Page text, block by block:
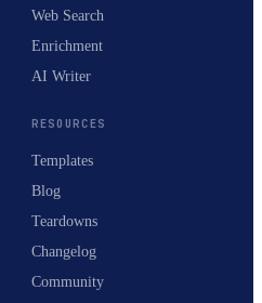
Web Search
Enrichment
AI Writer
RESOURCES
Templates
Blog
Teardowns
Changelog
Community